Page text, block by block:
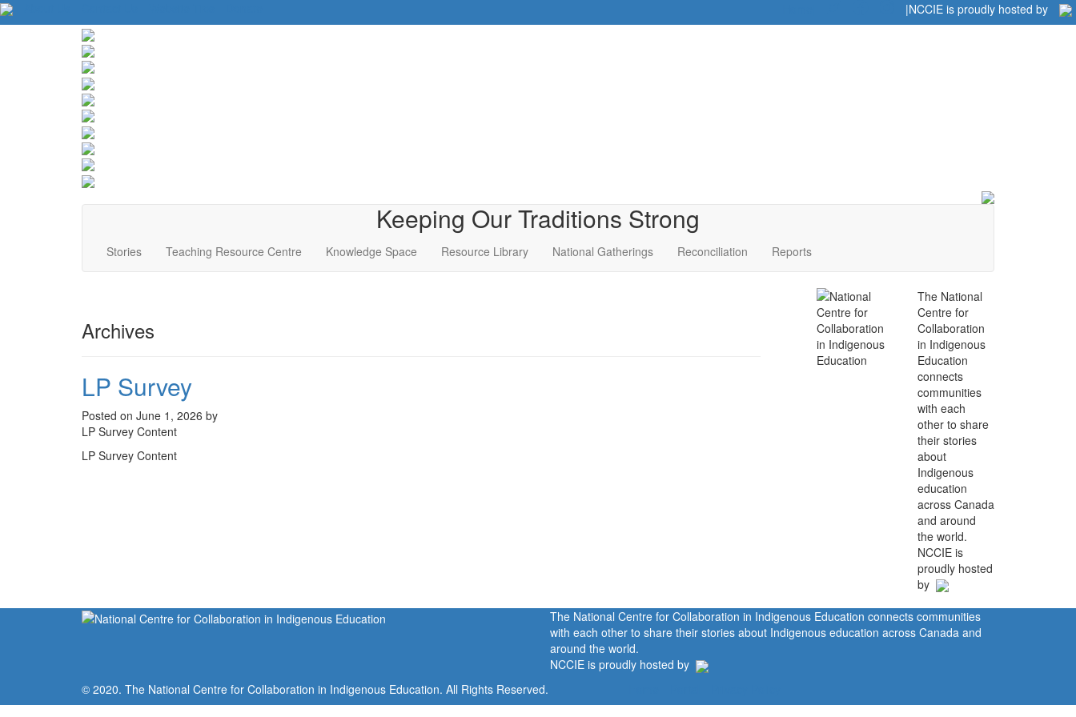
|NCCIE is proudly hosted by
Keeping Our Traditions Strong
Stories Teaching Resource Centre Knowledge Space Resource Library National Gatherings Reconciliation Reports
Archives
LP Survey
Posted on June 1, 2026 by
LP Survey Content
LP Survey Content
The National
Centre for
Collaboration
in Indigenous
Education
connects
communities
with each
other to share
their stories
about
Indigenous
education
across Canada
and around
the world.
NCCIE is
proudly hosted
by
The National Centre for Collaboration in Indigenous Education connects communities
with each other to share their stories about Indigenous education across Canada and
around the world.
NCCIE is proudly hosted by
© 2020. The National Centre for Collaboration in Indigenous Education. All Rights Reserved.